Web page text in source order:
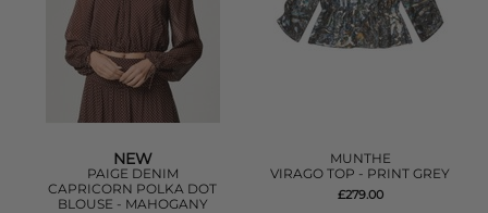
NEW
PAIGE DENIM
CAPRICORN POLKA DOT
BLOUSE - MAHOGANY
MUNTHE
VIRAGO TOP - PRINT GREY
£279.00